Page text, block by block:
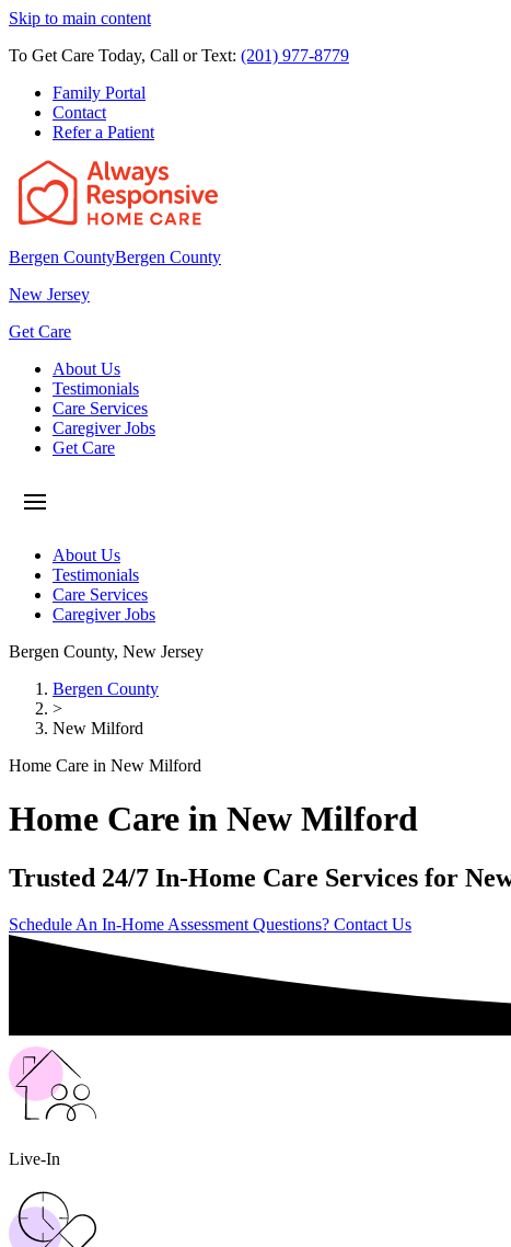
Skip to main content
To Get Care Today, Call or Text: (201) 977-8779
Family Portal
Contact
Refer a Patient
Bergen CountyBergen County
New Jersey
Get Care
About Us
Testimonials
Care Services
Caregiver Jobs
Get Care
About Us
Testimonials
Care Services
Caregiver Jobs
Bergen County, New Jersey
Bergen County
>
New Milford
Home Care in New Milford
Home Care in New Milford
Trusted 24/7 In-Home Care Services for
Schedule An In-Home Assessment Questions? Contact Us
Live-In